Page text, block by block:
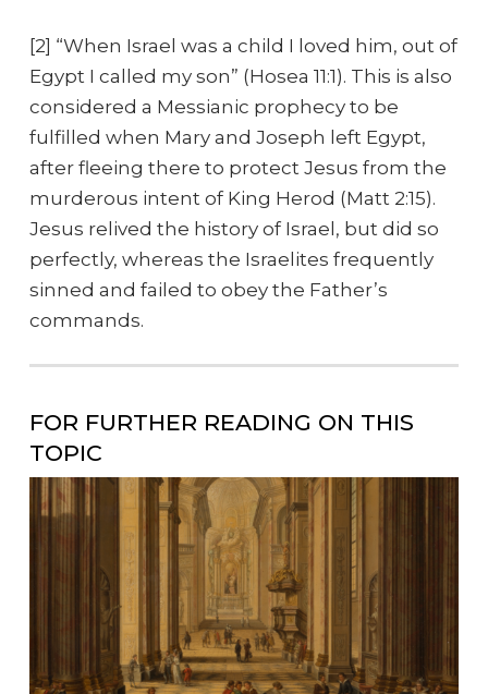
[2] “When Israel was a child I loved him, out of
Egypt I called my son” (Hosea 11:1). This is also
considered a Messianic prophecy to be
fulfilled when Mary and Joseph left Egypt,
after fleeing there to protect Jesus from the
murderous intent of King Herod (Matt 2:15).
Jesus relived the history of Israel, but did so
perfectly, whereas the Israelites frequently
sinned and failed to obey the Father’s
commands.
FOR FURTHER READING ON THIS
TOPIC